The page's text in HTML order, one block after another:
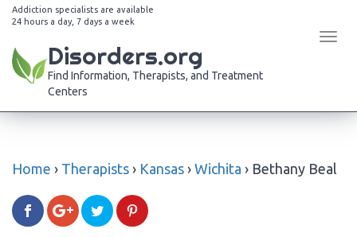
Addiction specialists are available
24 hours a day, 7 days a week
Disorders.org
Find Information, Therapists, and Treatment
Centers
Home › Therapists › Kansas › Wichita › Bethany Beal